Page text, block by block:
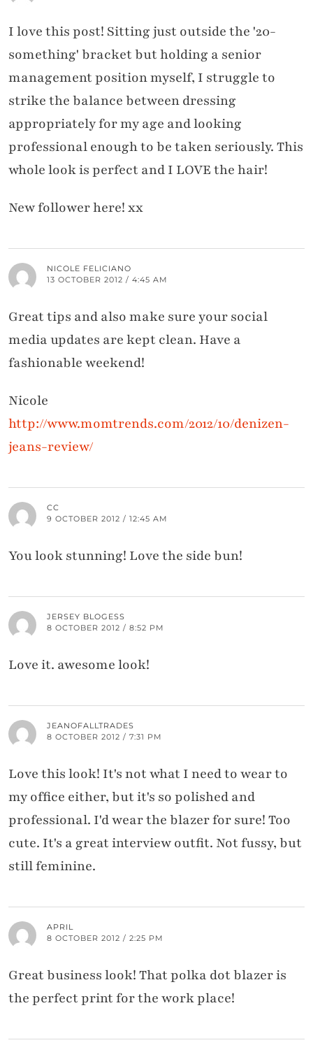
I love this post! Sitting just outside the '20-
something' bracket but holding a senior
management position myself, I struggle to
strike the balance between dressing
appropriately for my age and looking
professional enough to be taken seriously. This
whole look is perfect and I LOVE the hair!
New follower here! xx
NICOLE FELICIANO
13 OCTOBER 2012 / 4:45 AM
Great tips and also make sure your social
media updates are kept clean. Have a
fashionable weekend!
Nicole
http://www.momtrends.com/2012/10/denizen-
jeans-review/
CC
9 OCTOBER 2012 / 12:45 AM
You look stunning! Love the side bun!
JERSEY BLOGESS
8 OCTOBER 2012 / 8:52 PM
Love it. awesome look!
JEANOFALLTRADES
8 OCTOBER 2012 / 7:31 PM
Love this look! It's not what I need to wear to
my office either, but it's so polished and
professional. I'd wear the blazer for sure! Too
cute. It's a great interview outfit. Not fussy, but
still feminine.
APRIL
8 OCTOBER 2012 / 2:25 PM
Great business look! That polka dot blazer is
the perfect print for the work place!